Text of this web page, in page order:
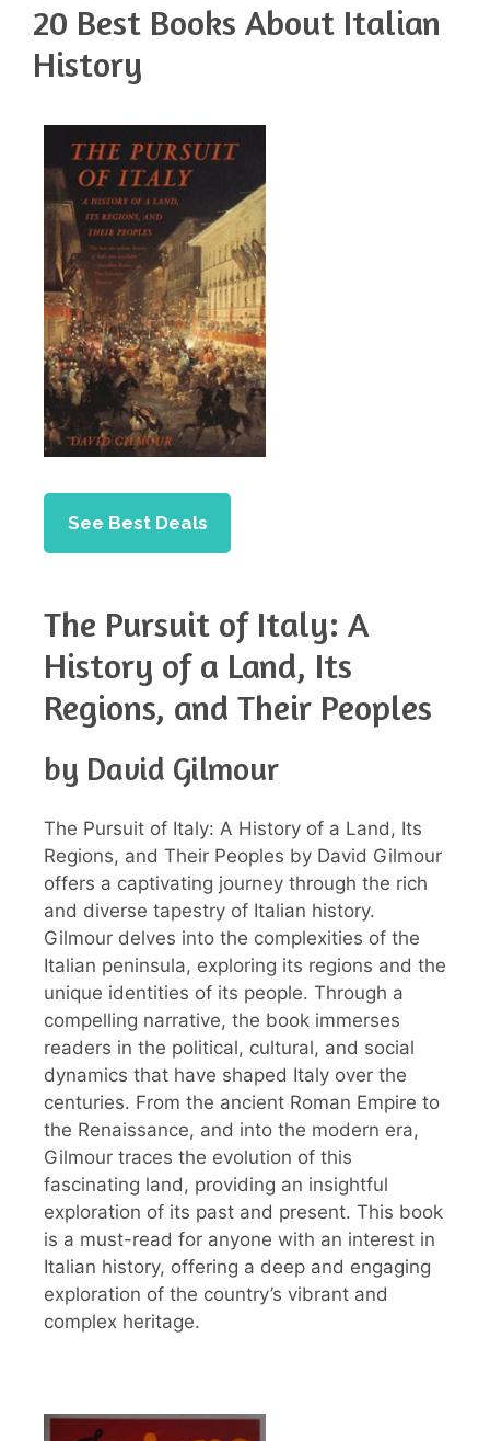
20 Best Books About Italian
History
See Best Deals
The Pursuit of Italy: A
History of a Land, Its
Regions, and Their Peoples
by David Gilmour
The Pursuit of Italy: A History of a Land, Its
Regions, and Their Peoples by David Gilmour
offers a captivating journey through the rich
and diverse tapestry of Italian history.
Gilmour delves into the complexities of the
Italian peninsula, exploring its regions and the
unique identities of its people. Through a
compelling narrative, the book immerses
readers in the political, cultural, and social
dynamics that have shaped Italy over the
centuries. From the ancient Roman Empire to
the Renaissance, and into the modern era,
Gilmour traces the evolution of this
fascinating land, providing an insightful
exploration of its past and present. This book
is a must-read for anyone with an interest in
Italian history, offering a deep and engaging
exploration of the country’s vibrant and
complex heritage.